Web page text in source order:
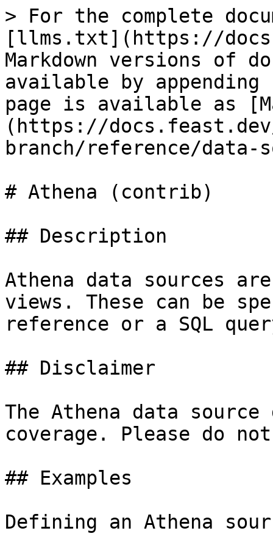
> For the complete
[llms.txt](https://
Markdown versions of
available by
page is available as
(https://
branch/reference/data-
# Athena (contrib)
## Description
Athena data sources
views. These can be
reference or a SQL
## Disclaimer
The Athena data
coverage. Please do
## Examples
Defining an Athena